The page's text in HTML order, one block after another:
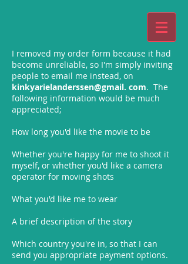
I removed my order form because it had
become unreliable, so I'm simply inviting
people to email me instead, on
kinkyarielanderssen@gmail. com. The
following information would be much
appreciated;
How long you'd like the movie to be
Whether you're happy for me to shoot it
myself, or whether you'd like a camera
operator for moving shots
What you'd like me to wear
A brief description of the story
Which country you're in, so that I can
send you appropriate payment options.